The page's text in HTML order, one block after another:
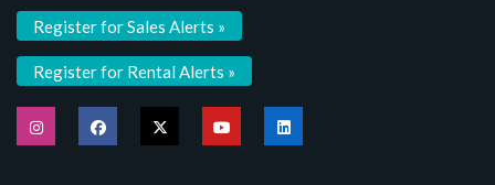
Register for Sales Alerts »
Register for Rental Alerts »